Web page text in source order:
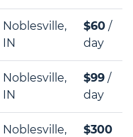
Noblesville,
IN
$60 /
day
Noblesville,
IN
$99 /
day
Noblesville,
$300